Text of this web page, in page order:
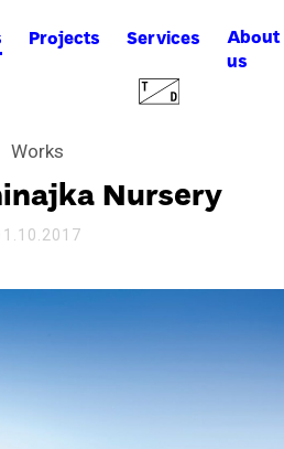
Projects Services
About
us
Works
Nursery